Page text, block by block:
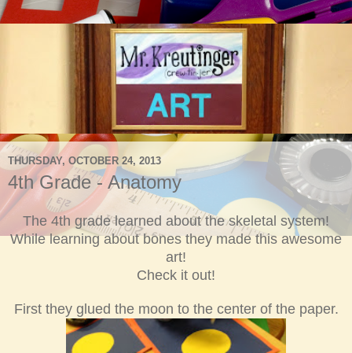
THURSDAY, OCTOBER 24, 2013
4th Grade - Anatomy
The 4th grade learned about the skeletal system!
Whilelearning about bones they made this awesome
art!
Check it out!
First they glued the moon to the center of the paper.